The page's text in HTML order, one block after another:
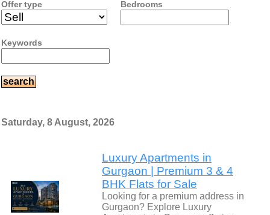
Offer type Bedrooms
Keywords
Saturday, 8 August, 2026
Luxury Apartments in
Gurgaon | Premium 3 & 4
BHK Flats for Sale
Looking for a premium address in
Gurgaon? Explore Luxury